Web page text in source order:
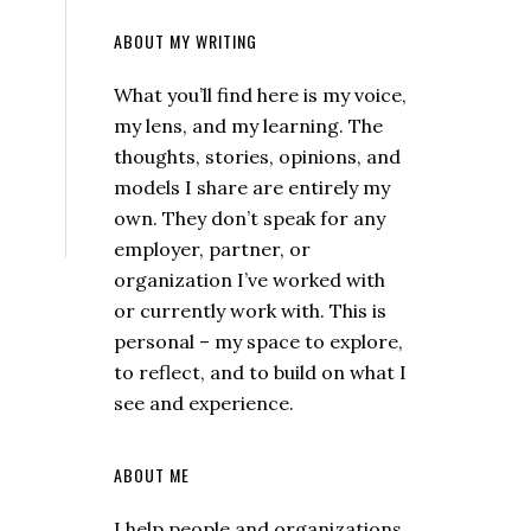
ABOUT MY WRITING
What you’ll find here is my voice,
my lens, and my learning. The
thoughts, stories, opinions, and
models I share are entirely my
own. They don’t speak for any
employer, partner, or
organization I’ve worked with
or currently work with. This is
personal – my space to explore,
to reflect, and to build on what I
see and experience.
ABOUT ME